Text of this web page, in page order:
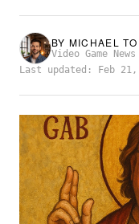
BY MICHAEL
Video Game
Last updated: Feb 21,